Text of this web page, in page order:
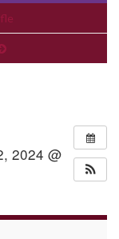
2024 @